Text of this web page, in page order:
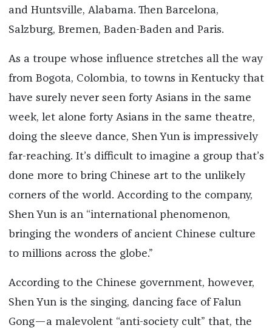
and Huntsville, Alabama. Then Barcelona,
Salzburg, Bremen, Baden-Baden and Paris.
As a troupe whose influence stretches all the way
from Bogota, Colombia, to towns in Kentucky that
have surely never seen forty Asians in the same
week, let alone forty Asians in the same theatre,
doing the sleeve dance, Shen Yun is impressively
far-reaching. It’s difficult to imagine a group that’s
done more to bring Chinese art to the unlikely
corners of the world. According to the company,
Shen Yun is an “international phenomenon,
bringing the wonders of ancient Chinese culture
to millions across the globe.”
According to the Chinese government, however,
Shen Yun is the singing, dancing face of Falun
Gong—a malevolent “anti-society cult” that, the